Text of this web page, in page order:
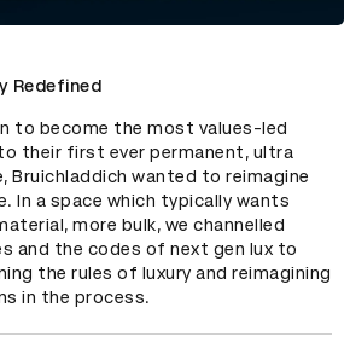
Redefined
to become the most values-led
their first ever permanent, ultra
Bruichladdich wanted to reimagine
In a space which typically wants
more bulk, we channelled
and the codes of next gen lux to
the rules of luxury and reimagining
in the process.